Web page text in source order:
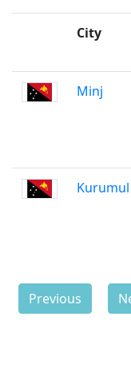
City
Minj
Kurumul
Previous